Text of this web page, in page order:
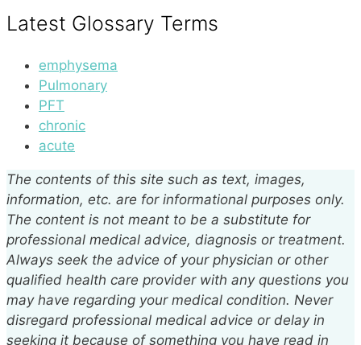
Latest Glossary Terms
emphysema
Pulmonary
PFT
chronic
acute
The contents of this site such as text, images,
information, etc. are for informational purposes only.
The content is not meant to be a substitute for
professional medical advice, diagnosis or treatment.
Always seek the advice of your physician or other
qualified health care provider with any questions you
may have regarding your medical condition. Never
disregard professional medical advice or delay in
seeking it because of something you have read in